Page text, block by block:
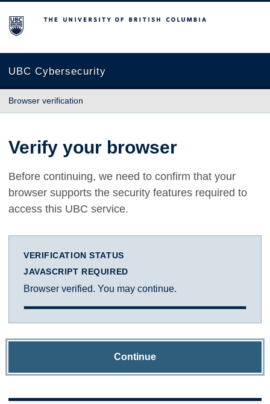
The University of British Columbia
UBC Cybersecurity
Browser verification
Verify your browser
Before continuing, we need to confirm that your
browser supports the security features required to
access this UBC service.
VERIFICATION STATUS
JAVASCRIPT REQUIRED
Browser verified. You may continue.
Continue